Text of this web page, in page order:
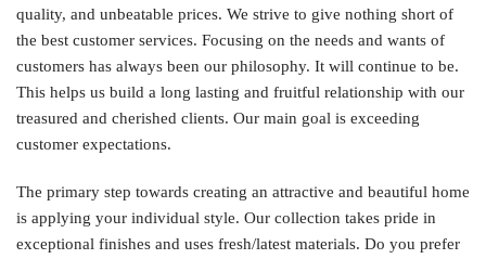
quality, and unbeatable prices. We strive to give nothing short of
the best customer services. Focusing on the needs and wants of
customers has always been our philosophy. It will continue to be.
This helps us build a long lasting and fruitful relationship with our
treasured and cherished clients. Our main goal is exceeding
customer expectations.
The primary step towards creating an attractive and beautiful home
is applying your individual style. Our collection takes pride in
exceptional finishes and uses fresh/latest materials. Do you prefer